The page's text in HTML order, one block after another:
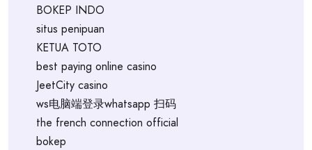
BOKEP INDO
situs penipuan
KETUA TOTO
best paying online casino
JeetCity casino
ws电脑端登录whatsapp 扫码
the french connection official
bokep